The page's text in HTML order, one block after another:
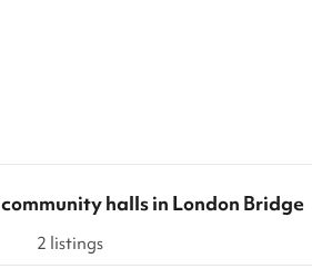
community hallsin London Bridge
2 listings